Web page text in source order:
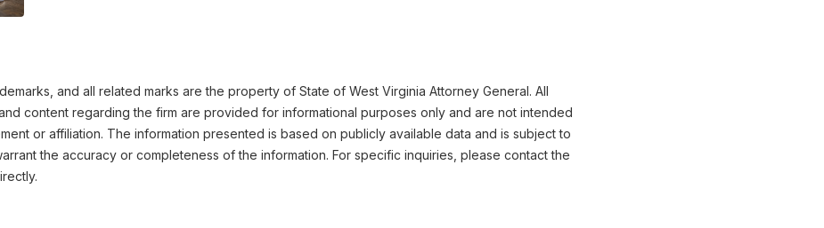
and all related marks are the property of State of West Virginia Attorney General. All
content regarding the firm are provided for informational purposes only and are not intended
or affiliation. The information presented is based on publicly available data and is subject to
the accuracy or completeness of the information. For specific inquiries, please contact the